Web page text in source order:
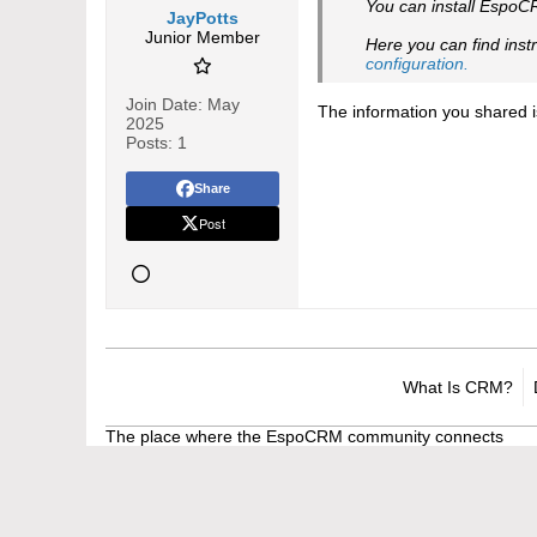
JayPotts
Junior Member
Join Date: May
2025
Posts: 1
Share
Post
You can install
Here you can find
configuration.​
The information you shared
What Is CRM?
The place where the EspoCRM community connects